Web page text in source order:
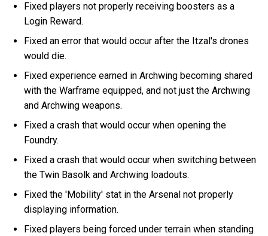
Fixed players not properly receiving boosters as a
Login Reward.
Fixed an error that would occur after the Itzal's drones
would die.
Fixed experience earned in Archwing becoming shared
with the Warframe equipped, and not just the Archwing
and Archwing weapons.
Fixed a crash that would occur when opening the
Foundry.
Fixed a crash that would occur when switching between
the Twin Basolk and Archwing loadouts.
Fixed the 'Mobility' stat in the Arsenal not properly
displaying information.
Fixed players being forced under terrain when standing